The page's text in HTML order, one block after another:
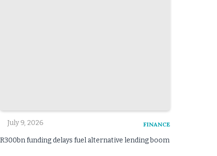
FINANCE
July 9, 2026
R300bn funding delays fuel alternative lending boom